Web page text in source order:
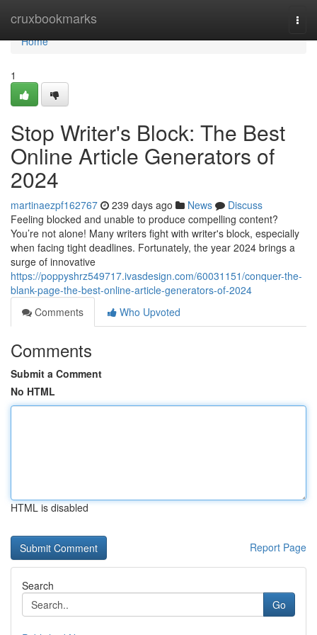
cruxbookmarks
Home
Home
1
Stop Writer's Block: The Best
Online Article Generators of
2024
martinaezpf162767 239 days ago News
Discuss
Feeling blocked and unable to produce compelling content?
You’re not alone! Many writers fight with writer's block, especially
when facing tight deadlines. Fortunately, the year 2024 brings a
surge of innovative
https://poppyshrz549717.ivasdesign.com/60031151/conquer-the-
blank-page-the-best-online-article-generators-of-2024
Comments
Who Upvoted
Comments
Submit a Comment
No HTML
HTML is disabled
Report Page
Search
Go